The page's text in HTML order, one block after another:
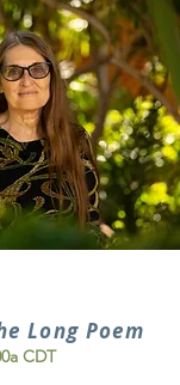
Long Poem
CDT